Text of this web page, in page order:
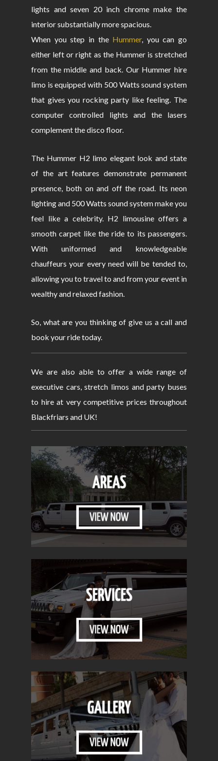
lights and seven 20 inch chrome make the
interior substantially more spacious.
When you step in the Hummer, you can go
either left or right as the Hummer is stretched
from the middle and back. Our Hummer hire
limo is equipped with 500 Watts sound system
that gives you rocking party like feeling. The
computer controlled lights and the lasers
complement the disco floor.
The Hummer H2 limo elegant look and state
of the art features demonstrate permanent
presence, both on and off the road. Its neon
lighting and 500 Watts sound system make you
feel like a celebrity. H2 limousine offers a
smooth carpet like the ride to its passengers.
With uniformed and knowledgeable
chauffeurs your every need will be tended to,
allowing you to travel to and from your event in
wealthy and relaxed fashion.
So, what are you thinking of give us a call and
book your ride today.
We are also able to offer a wide range of
executive cars, stretch limos and party buses
to hire at very competitive prices throughout
Blackfriars and UK!